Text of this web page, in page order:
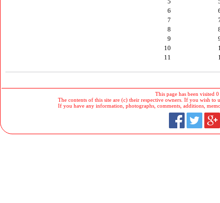
6
7
8
9
10
11
This page has been visited
The contents of this site are (c) their respective owners. If you wish to
If you have any information, photographs, comments, additions,